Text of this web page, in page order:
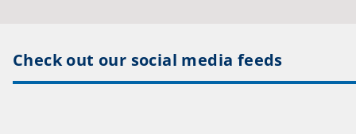
Check out our social media feeds